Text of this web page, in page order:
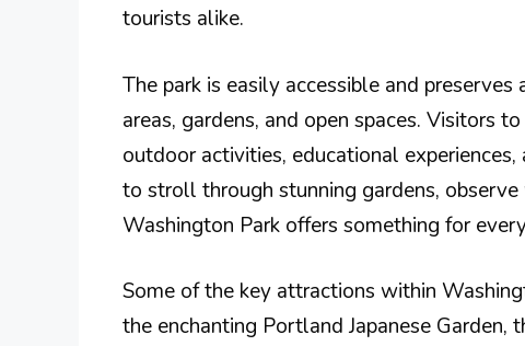
tourists alike.
The park is easily accessible and
areas, gardens, and open spaces. Visitors
outdoor activities, educational
to stroll through stunning gardens,
Washington Park offers something for
Some of the key attractions within
the enchanting Portland Japanese Garden,